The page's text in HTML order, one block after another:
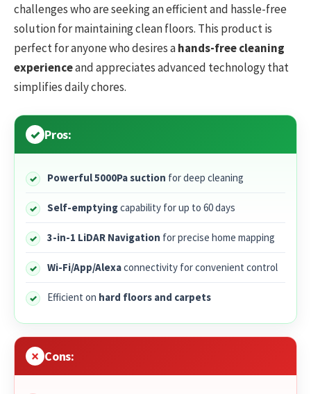
challenges who are seeking an efficient and hassle-free
solution for maintaining clean floors. This product is
perfect for anyone who desires ahands-free cleaning
experienceand appreciates advanced technology that
simplifies daily chores.
Pros:
Powerful 5000Pa suction for deep cleaning
Self-emptyingcapability for up to 60 days
3-in-1 LiDAR Navigation for precise home mapping
Wi-Fi/App/Alexaconnectivity for convenient control
Efficient on hard floors and carpets
Cons: